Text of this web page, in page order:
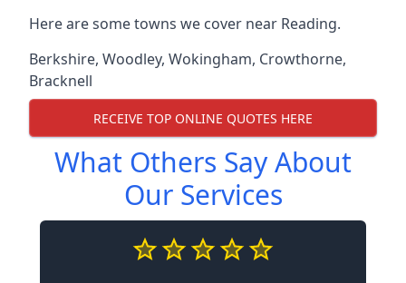
Here are some towns we cover near Reading.
Berkshire, Woodley, Wokingham, Crowthorne,
Bracknell
RECEIVE TOP ONLINE QUOTES HERE
What Others Say About
Our Services